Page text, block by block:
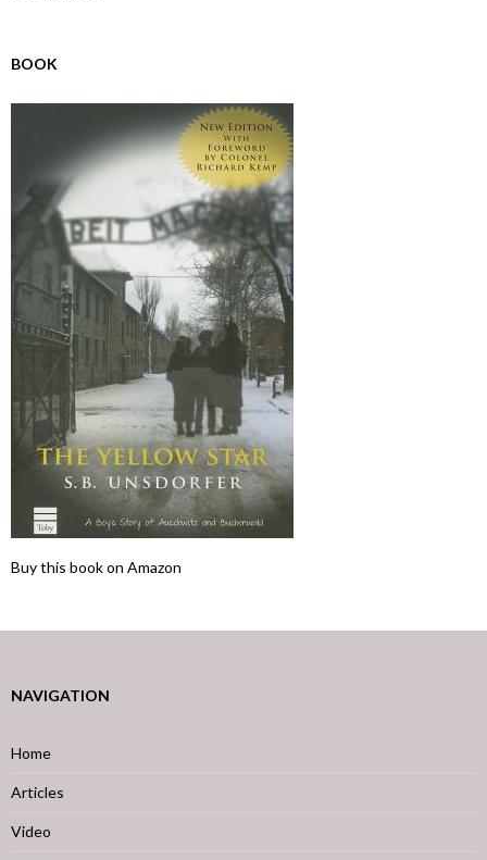
BOOK
Buy this book on Amazon
NAVIGATION
Home
Articles
Video